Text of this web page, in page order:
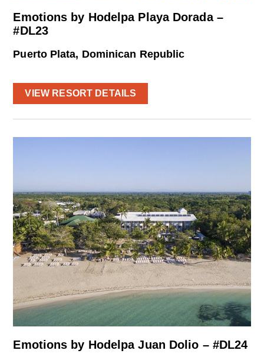
Emotions by Hodelpa Playa Dorada –
#DL23
Puerto Plata, Dominican Republic
VIEW RESORT DETAILS
Emotions by Hodelpa Juan Dolio – #DL24